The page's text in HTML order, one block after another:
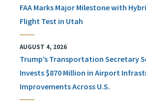
FAA Marks Major Milestone with
Flight Test in Utah
AUGUST 4, 2026
Trump’s Transportation Secretary
Invests $870 Million in Airport
Improvements Across U.S.